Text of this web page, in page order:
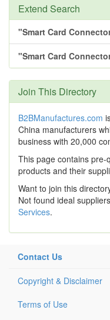
Extend Search
"Smart Card
"Smart Card
Join This Directory
B2BManufactures.com
China manufacturers
business with 20,000
This page contains pre-
products and their
Want to join this
Not found ideal
Services.
Contact Us
Copyright & Disclaimer
Terms of Use